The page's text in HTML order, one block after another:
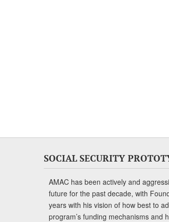
SOCIAL SECURITY
AMAC has been actively and
future for the past decade, with
years with his vision of how best to
program’s funding mechanisms and